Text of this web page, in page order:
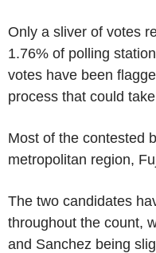
Only a sliver of votes
1.76% of polling
votes have been
process that could
Most of the contested
metropolitan region,
The two candidates
throughout the count,
and Sanchez being